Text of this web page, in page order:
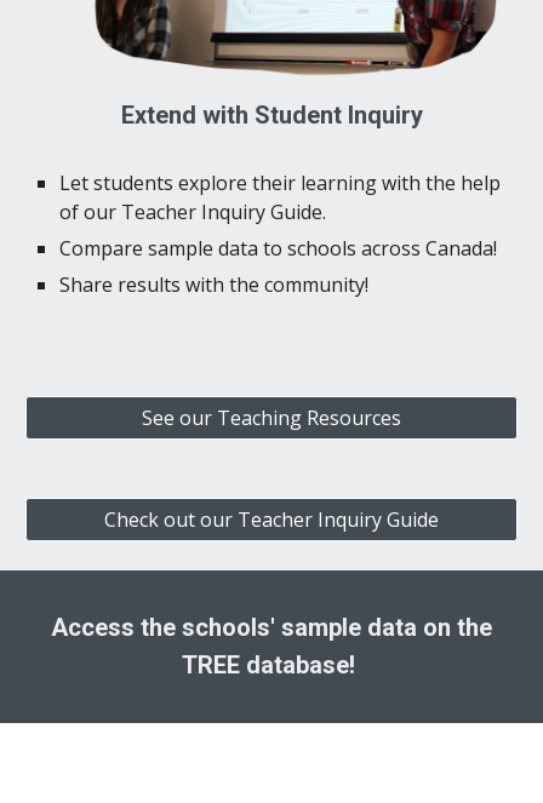
Extend with Student Inquiry
Let students explore their learning with the help
of our Teacher Inquiry Guide.
Compare sample data to schools across Canada!
Share results with the community!
See our Teaching Resources
Check out our Teacher Inquiry Guide
Access the schools' sample data on the
TREE database!